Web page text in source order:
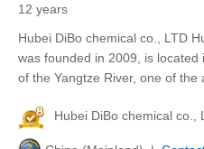
12 years
Hubei DiBo chemical co., LTD
was founded in 2009, is
of the Yangtze River, one of the
Hubei DiBo chemical co.,